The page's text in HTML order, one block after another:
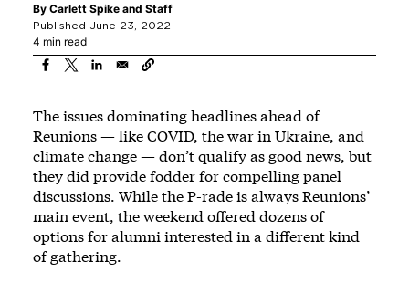
By Carlett Spike and Staff
Published June 23, 2022
4 min read
The issues dominating headlines ahead of
Reunions — like COVID, the war in Ukraine, and
climate change — don’t qualify as good news, but
they did provide fodder for compelling panel
discussions. While the P-rade is always Reunions’
main event, the weekend offered dozens of
options for alumni interested in a different kind
of gathering.